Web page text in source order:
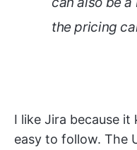
the pricing
I like Jira because
easy to follow. The